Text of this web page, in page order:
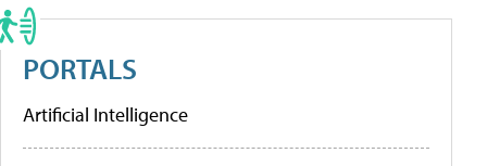
PORTALS
Artificial Intelligence